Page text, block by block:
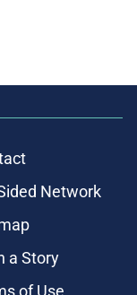
Network
a Story
of Use